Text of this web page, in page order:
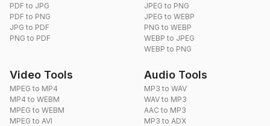
PDF to JPG
PDF to PNG
JPG to PDF
PNG to PDF
JPEG to PNG
JPEG to WEBP
PNG to WEBP
WEBP to JPEG
WEBP to PNG
Video Tools
MPEG to MP4
MP4 to WEBM
MPEG to WEBM
MPEG to AVI
Audio Tools
MP3 to WAV
WAV to MP3
AAC to MP3
MP3 to ADX